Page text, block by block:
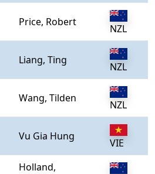
Price, Robert
NZL
Liang, Ting
NZL
Wang, Tilden
NZL
Vu Gia Hung
VIE
Holland,